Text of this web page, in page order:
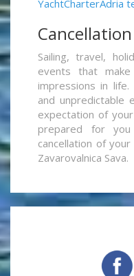
YachtCharterAdria
Sailing, travel,
events that
impressions in
and unpredictable
expectation of
prepared for
cancellation of
Zavarovalnica Sava.